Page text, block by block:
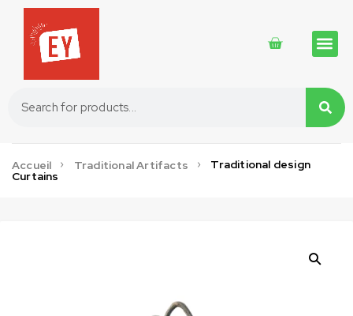
Accueil Traditional Artifacts
Traditional design
Curtains